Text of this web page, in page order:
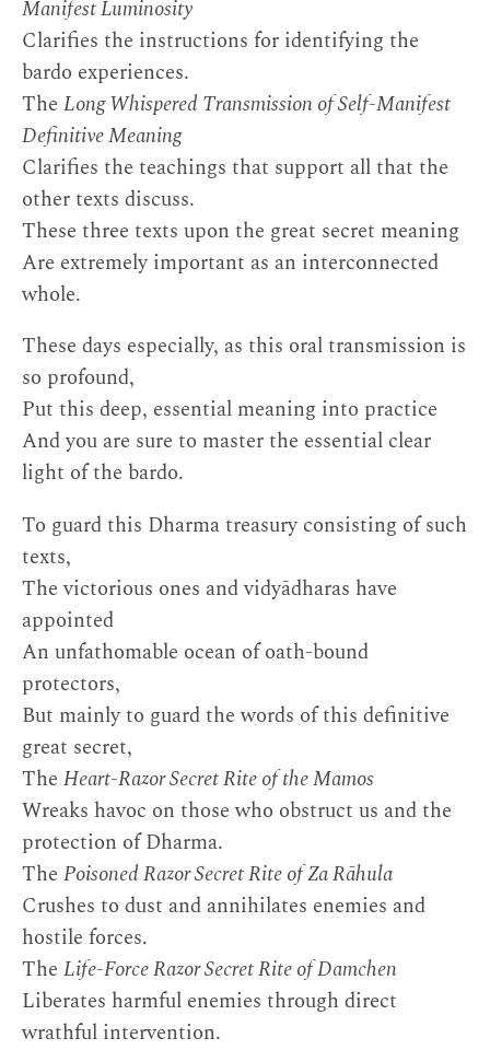
Manifest Luminosity
Clarifies the instructions for identifying the
bardo experiences.
The Long Whispered Transmission of Self-Manifest
Definitive Meaning
Clarifies the teachings that support all that the
other texts discuss.
These three texts upon the great secret meaning
Are extremely important as an interconnected
whole.
These days especially, as this oral transmission is
so profound,
Put this deep, essential meaning into practice
And you are sure to master the essential clear
light of the bardo.
To guard this Dharma treasury consisting of such
texts,
The victorious ones and vidyādharas have
appointed
An unfathomable ocean of oath-bound
protectors,
But mainly to guard the words of this definitive
great secret,
The Heart-Razor Secret Rite of the Mamos
Wreaks havoc on those who obstruct us and the
protection of Dharma.
The Poisoned Razor Secret Rite of Za Rāhula
Crushes to dust and annihilates enemies and
hostile forces.
The Life-Force Razor Secret Rite of Damchen
Liberates harmful enemies through direct
wrathful intervention.